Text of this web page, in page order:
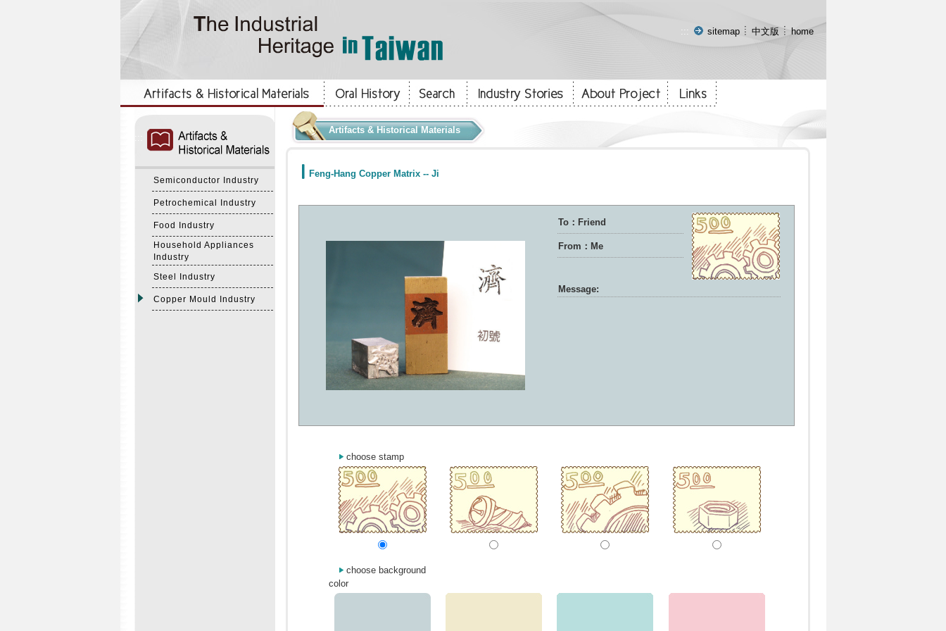
::: sitemap 中文版 home
Semiconductor Industry
Petrochemical Industry
Food Industry
Household Appliances
Industry
Steel Industry
Copper Mould Industry
Artifacts & Historical Materials
Feng-Hang Copper Matrix -- Ji
To：Friend
From：Me
Message:
choose stamp
choose background
color